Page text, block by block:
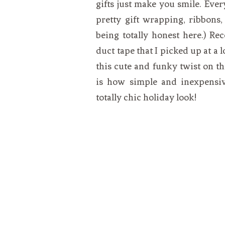
gifts just make you smile.
pretty gift wrapping, ribbons,
being totally honest here.)
duct tape that I picked up at a
this cute and funky twist on
is how simple and
totally chic holiday look!